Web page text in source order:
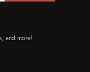
and more!